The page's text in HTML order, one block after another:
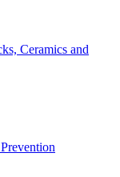
Ceramics and